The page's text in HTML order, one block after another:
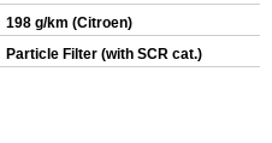
198 g/km (Citroen)
Particle Filter (with SCR cat.)